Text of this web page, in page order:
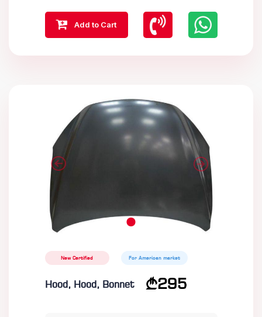
Add to Cart
New Certified For American market
Hood, Hood, Bonnet 295